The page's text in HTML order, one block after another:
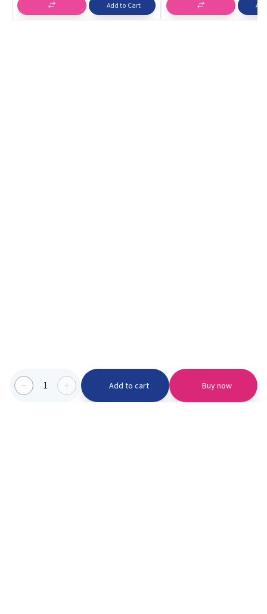
1 Add to cart Buy now
Add to Cart